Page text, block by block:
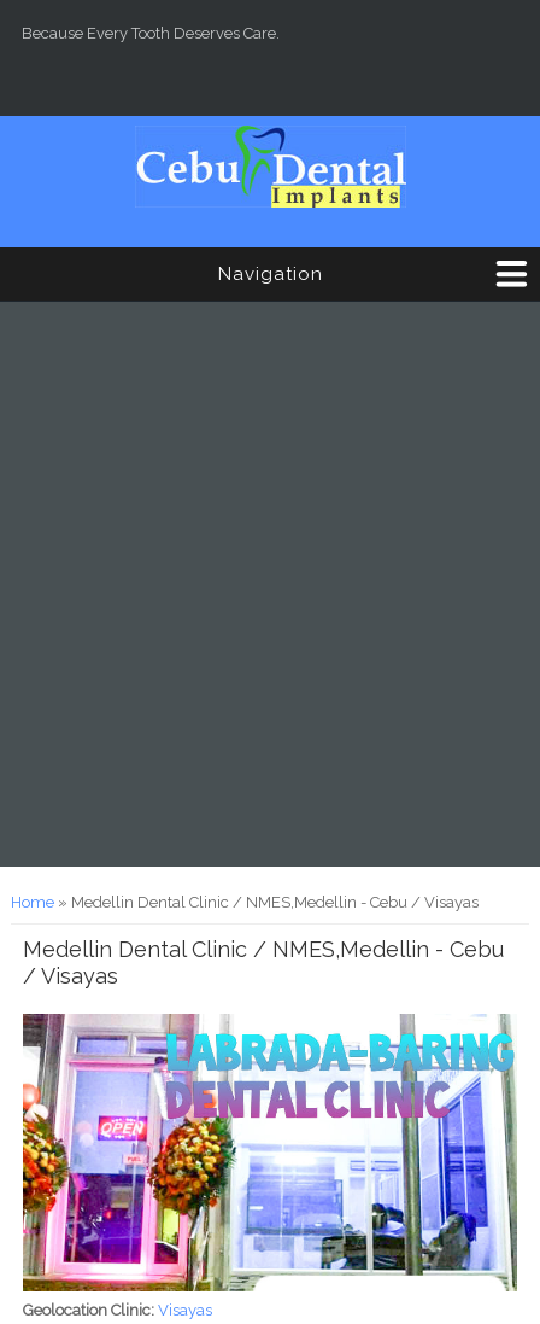
Because Every Tooth Deserves Care.
Navigation
You are here
Home» Medellin Dental Clinic / NMES,Medellin - Cebu / Visayas
Medellin Dental Clinic / NMES,Medellin - Cebu
/ Visayas
Geolocation Clinic: Visayas